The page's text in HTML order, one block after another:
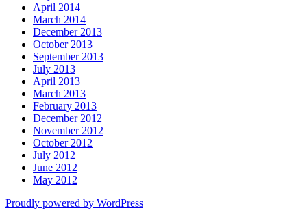
April 2014
March 2014
December 2013
October 2013
September 2013
July 2013
April 2013
March 2013
February 2013
December 2012
November 2012
October 2012
July 2012
June 2012
May 2012
Proudly powered by WordPress